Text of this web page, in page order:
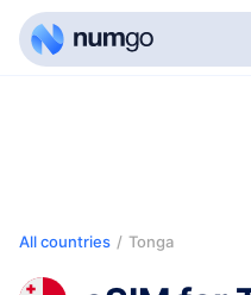
All countries / Tonga